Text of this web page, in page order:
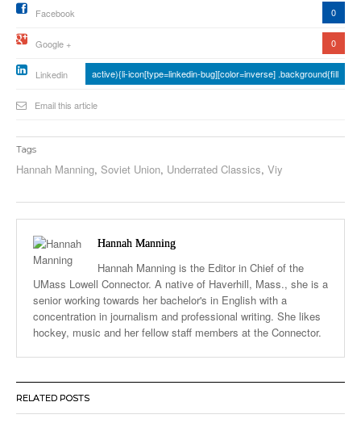
Facebook 0
Google + 0
Linkedin active){li-icon[type=linkedin-bug][color=inverse] .background{fill
Email this article
Tags
Hannah Manning, Soviet Union, Underrated Classics, Viy
Hannah Manning
Hannah Manning is the Editor in Chief of the
UMass Lowell Connector. A native of Haverhill, Mass., she is a
senior working towards her bachelor's in English with a
concentration in journalism and professional writing. She likes
hockey, music and her fellow staff members at the Connector.
RELATED POSTS